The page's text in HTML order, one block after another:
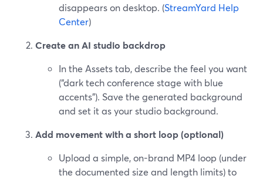
disappears on desktop. (StreamYard Help
Center)
Create an AI studio backdrop
In the Assets tab, describe the feel you want
(“dark tech conference stage with blue
accents”). Save the generated background
and set it as your studio background.
Add movement with a short loop (optional)
Upload a simple, on-brand MP4 loop (under
the documented size and length limits) to